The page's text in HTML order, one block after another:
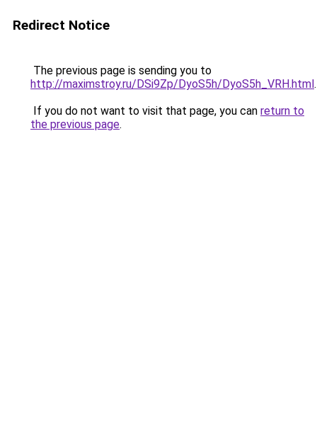
Redirect Notice
The previous page is sending you to
http://maximstroy.ru/DSi9Zp/DyoS5h/DyoS5h_VRH.html.
If you do not want to visit that page, you can return to
the previous page.